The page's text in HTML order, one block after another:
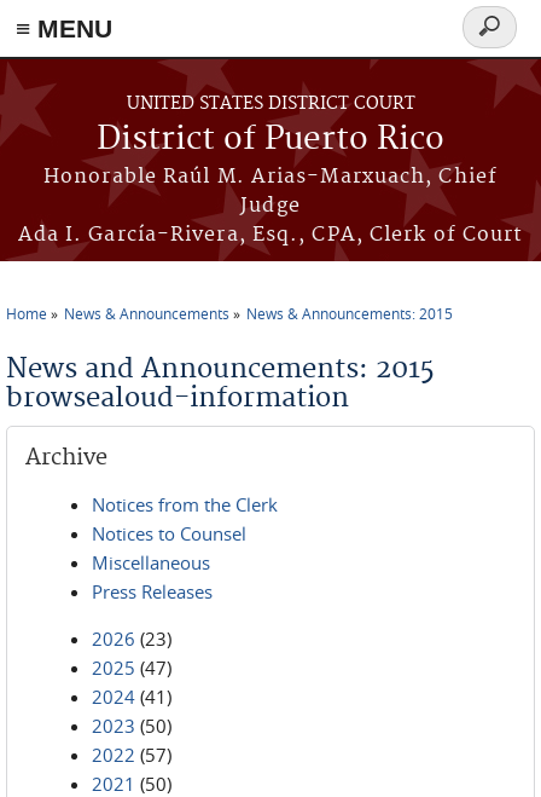
≡ MENU
Skip to main content
UNITED STATES DISTRICT COURT
District of Puerto Rico
Honorable Raúl M. Arias-Marxuach, Chief
Judge
Ada I. García-Rivera, Esq., CPA, Clerk of Court
Search
form
Home News & Announcements News & Announcements: 2015
News and Announcements: 2015
browsealoud-information
Archive
Notices from the Clerk
Notices to Counsel
Miscellaneous
Press Releases
2026 (23)
2025 (47)
2024 (41)
2023 (50)
2022 (57)
2021 (50)